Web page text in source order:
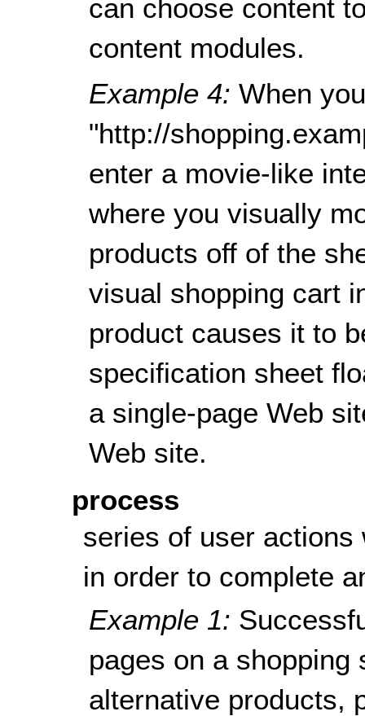
can choose content
content modules.
Example 4:When
"http://
enter a movie-like
where you visually
products off of the
visual shopping cart
product causes it to
specification sheet
a single-page Web
Web site.
process
series of user
in order to complete
Example 1:
pages on a
alternative products,